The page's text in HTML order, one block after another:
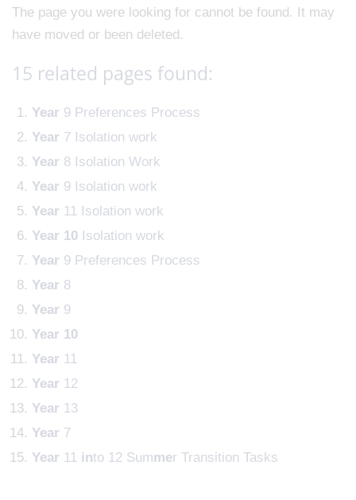
The page you were looking for cannot be found. It may
have moved or been deleted.
15 related pages found:
Year 9 Preferences Process
Year 7 Isolation work
Year 8 Isolation Work
Year 9 Isolation work
Year 11 Isolation work
Year 10 Isolation work
Year 9 Preferences Process
Year 8
Year 9
Year 10
Year 11
Year 12
Year 13
Year 7
Year 11 into 12 Summer Transition Tasks